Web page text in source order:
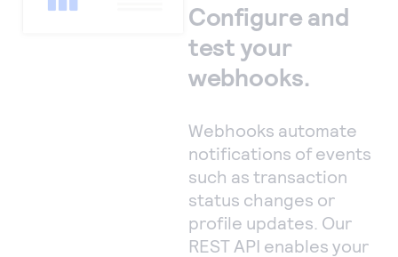
Configure and
test your
webhooks.
Webhooks automate
notifications of events
such as transaction
status changes or
profile updates. Our
REST API enables your